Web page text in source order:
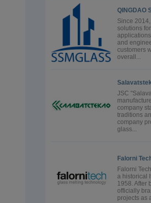
QINGDAO
Since
solutions
and
customers
overall...
JSC
company
traditions
company
glass...
Falorni
Falorni
a historical
1958. After
officially
projects as